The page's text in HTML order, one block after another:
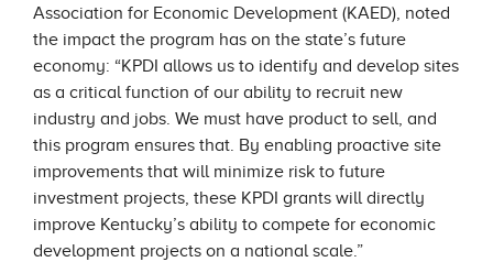
Association for Economic Development (KAED), noted
the impact the program has on the state’s future
economy: “KPDI allows us to identify and develop sites
as a critical function of our ability to recruit new
industry and jobs. We must have product to sell, and
this program ensures that. By enabling proactive site
improvements that will minimize risk to future
investment projects, these KPDI grants will directly
improve Kentucky’s ability to compete for economic
development projects on a national scale.”